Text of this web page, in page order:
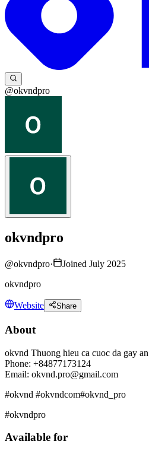
@okvndpro
okvndpro
@okvndpro·
Joined July 2025
okvndpro
Website Share
About
okvnd Thuong hieu ca cuoc da gay
Phone: +84877173124
Email: okvnd.pro@gmail.com
#okvnd #okvndcom#okvnd_pro
#okvndpro
Available for